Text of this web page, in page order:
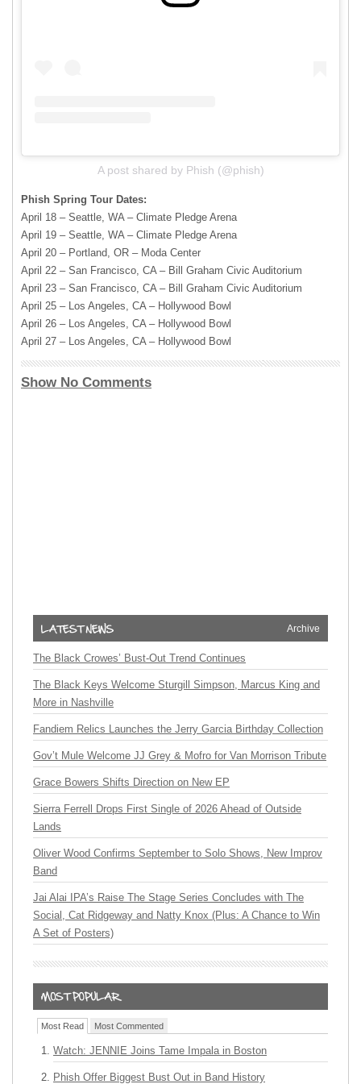
A post shared by Phish (@phish)
Phish Spring Tour Dates:
April 18 – Seattle, WA – Climate Pledge Arena
April 19 – Seattle, WA – Climate Pledge Arena
April 20 – Portland, OR – Moda Center
April 22 – San Francisco, CA – Bill Graham Civic Auditorium
April 23 – San Francisco, CA – Bill Graham Civic Auditorium
April 25 – Los Angeles, CA – Hollywood Bowl
April 26 – Los Angeles, CA – Hollywood Bowl
April 27 – Los Angeles, CA – Hollywood Bowl
Show No Comments
Archive
The Black Crowes’ Bust-Out Trend Continues
The Black Keys Welcome Sturgill Simpson, Marcus King and
More in Nashville
Fandiem Relics Launches the Jerry Garcia Birthday Collection
Gov’t Mule Welcome JJ Grey & Mofro for Van Morrison Tribute
Grace Bowers Shifts Direction on New EP
Sierra Ferrell Drops First Single of 2026 Ahead of Outside
Lands
Oliver Wood Confirms September to Solo Shows, New Improv
Band
Jai Alai IPA’s Raise The Stage Series Concludes with The
Social, Cat Ridgeway and Natty Knox (Plus: A Chance to Win
A Set of Posters)
Most Read Most Commented
Watch: JENNIE Joins Tame Impala in Boston
Phish Offer Biggest Bust Out in Band History